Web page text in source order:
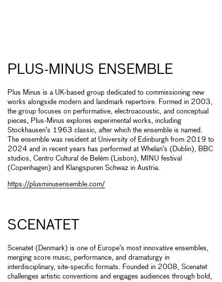
PLUS-MINUS ENSEMBLE
Plus Minus is a UK-based group dedicated to commissioning new
works alongside modern and landmark repertoire. Formed in 2003,
the group focuses on performative, electroacoustic, and conceptual
pieces, Plus-Minus explores experimental works, including
Stockhausen’s 1963 classic, after which the ensemble is named.
The ensemble was resident at University of Edinburgh from 2019 to
2024 and in recent years has performed at Whelan’s (Dublin), BBC
studios, Centro Cultural de Belém (Lisbon), MINU festival
(Copenhagen) and Klangspuren Schwaz in Austria.
https://plusminusensemble.com/
SCENATET
Scenatet (Denmark) is one of Europe’s most innovative ensembles,
merging score music, performance, and dramaturgy in
interdisciplinary, site-specific formats. Founded in 2008, Scenatet
challenges artistic conventions and engages audiences through bold,